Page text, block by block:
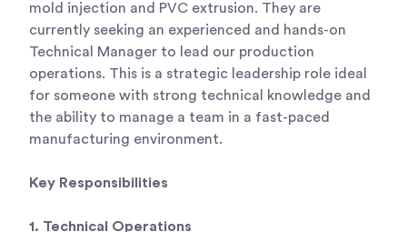
mold injection and PVC extrusion. They are
currently seeking an experienced and hands-on
Technical Manager to lead our production
operations. This is a strategic leadership role ideal
for someone with strong technical knowledge and
the ability to manage a team in a fast-paced
manufacturing environment.
Key Responsibilities
1. Technical Operations